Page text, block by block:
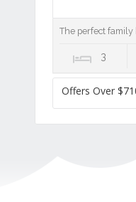
The perfect
3
Offers Over